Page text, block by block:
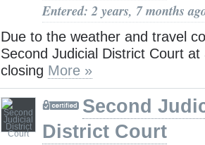
Entered: 2 years, 7 months
Due to the weather and travel
Second Judicial District Court at
closing More »
Second
District Court